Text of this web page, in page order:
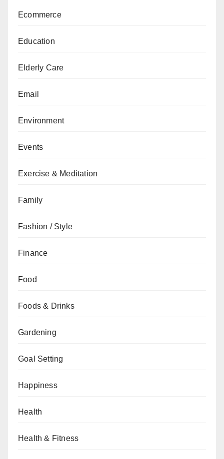
Ecommerce
Education
Elderly Care
Email
Environment
Events
Exercise & Meditation
Family
Fashion / Style
Finance
Food
Foods & Drinks
Gardening
Goal Setting
Happiness
Health
Health & Fitness